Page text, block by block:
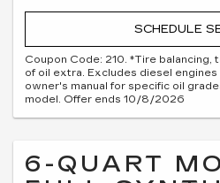
SCHEDULE
Coupon Code: 210. *Tire balancing,
of oil extra. Excludes diesel
owner's manual for specific oil
model. Offer ends 10/8/2026
6-QUART